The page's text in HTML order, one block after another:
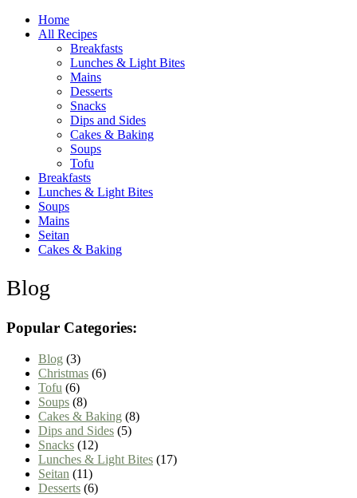
Home
All Recipes
Breakfasts
Lunches & Light Bites
Mains
Desserts
Snacks
Dips and Sides
Cakes & Baking
Soups
Tofu
Breakfasts
Lunches & Light Bites
Soups
Mains
Seitan
Cakes & Baking
Blog
Popular Categories:
Blog (3)
Christmas (6)
Tofu (6)
Soups (8)
Cakes & Baking (8)
Dips and Sides (5)
Snacks (12)
Lunches & Light Bites (17)
Seitan (11)
Desserts (6)